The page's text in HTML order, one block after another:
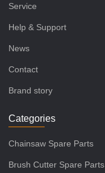
Service
Help & Support
News
Contact
Brand story
Categories
Chainsaw Spare Parts
Brush Cutter Spare Parts